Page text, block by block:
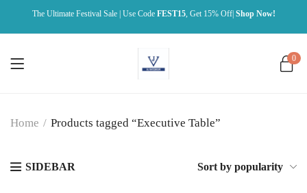
The Ultimate Festival Sale | Use Code FEST15, Get 15% Off| Shop Now!
0
Home / Products tagged “Executive Table”
SIDEBAR Sort by popularity